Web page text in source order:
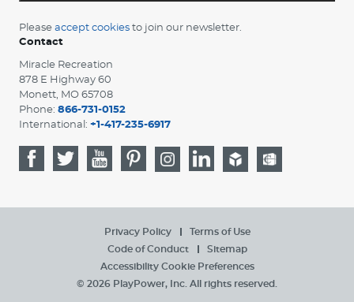
Please accept cookies to join our newsletter.
Contact
Miracle Recreation
878 E Highway 60
Monett, MO 65708
Phone: 866-731-0152
International: +1-417-235-6917
Privacy Policy
Terms of Use
Code of Conduct
Sitemap
Accessibility Cookie Preferences
© 2026 PlayPower, Inc. All rights reserved.